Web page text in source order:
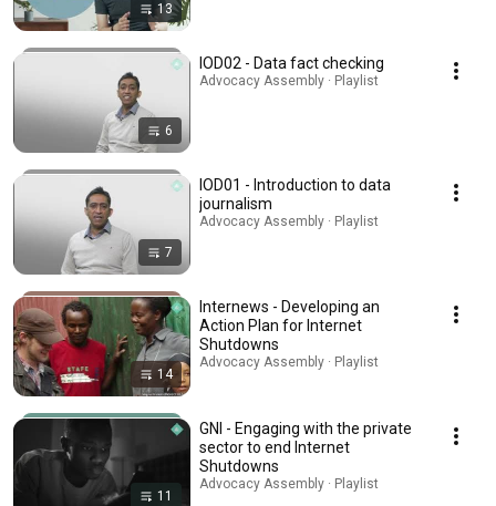
13
6
IOD02 - Data fact checking
Advocacy Assembly · Playlist
7
IOD01 - Introduction to data
journalism
Advocacy Assembly · Playlist
14
Internews - Developing an
Action Plan for Internet
Shutdowns
Advocacy Assembly · Playlist
11
GNI - Engaging with the private
sector to end Internet
Shutdowns
Advocacy Assembly · Playlist